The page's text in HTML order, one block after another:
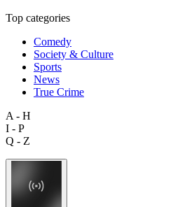
Top categories
Comedy
Society & Culture
Sports
News
True Crime
A - H
I - P
Q - Z